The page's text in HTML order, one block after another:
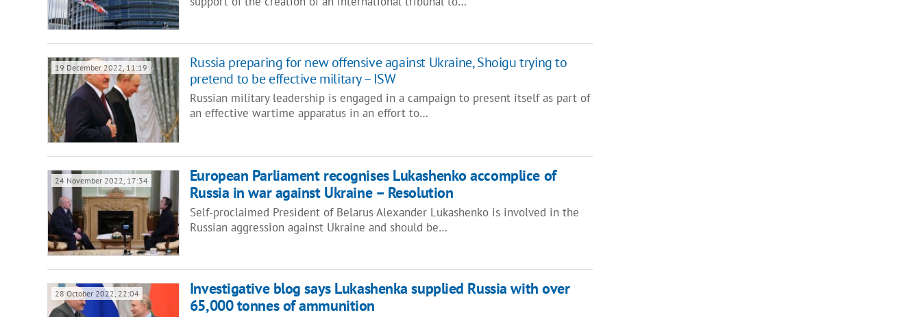
19 December 2022, 11:19
Russia preparing for new offensive against Ukraine, Shoigu trying to
pretend to be effective military – ISW
Russian military leadership is engaged in a campaign to present itself as part of
an effective wartime apparatus in an effort to…
24 November 2022, 17:34
European Parliament recognises Lukashenko accomplice of
Russia in war against Ukraine – Resolution
Self-proclaimed President of Belarus Alexander Lukashenko is involved in the
Russian aggression against Ukraine and should be…
28 October 2022, 22:04
Investigative blog says Lukashenka supplied Russia with over
65,000 tonnes of ammunition